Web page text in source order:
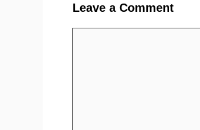
Leave a Comment